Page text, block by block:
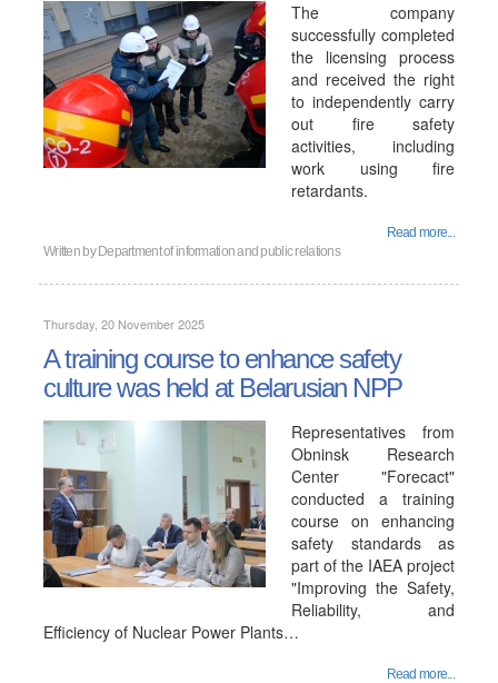
The company
successfully completed
the licensing process
and received the right
to independently carry
out fire safety
activities, including
work using fire
retardants.
Read more...
Written by Department of information and public relations
Thursday, 20 November 2025
A training course to enhance safety
culture was held at Belarusian NPP
Representatives from
Obninsk Research
Center "Forecact"
conducted a training
course on enhancing
safety standards as
part of the IAEA project
"Improving the Safety,
Reliability, and
Efficiency of Nuclear Power Plants…
Read more...